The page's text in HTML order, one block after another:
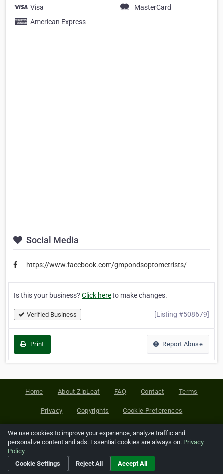
Visa
MasterCard
American Express
Social Media
https://www.facebook.com/gmpondsoptometrists/
Is this your business? Click hereto make changes.
Verified Business [Listing #508679]
Print Report Abuse
Home About ZipLeaf FAQ Contact Terms
Privacy Copyrights Cookie Preferences
Copyright © 2026 Netcode, Inc. All Rights Reserved. All
references relating to third-party companies are copyright of
their respective holders.
We use cookies to improve your experience, analyze traffic and
personalize content and ads. Essential cookies are always on. Privacy
Policy
Cookie Settings
Reject All Accept All